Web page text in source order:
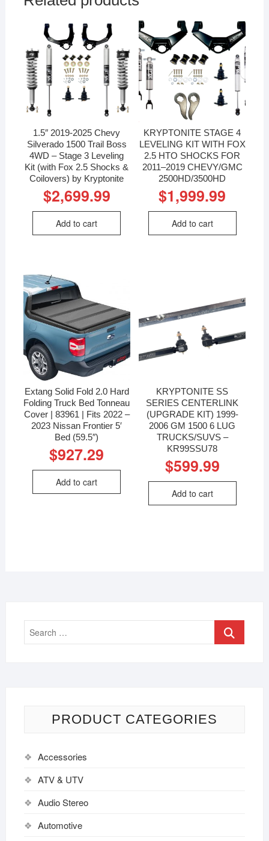
1.5″ 2019-2025 Chevy
Silverado 1500 Trail Boss
4WD – Stage 3 Leveling
Kit (with Fox 2.5 Shocks &
Coilovers) by Kryptonite
$2,699.99
Add to cart
KRYPTONITE STAGE 4
LEVELING KIT WITH FOX
2.5 HTO SHOCKS FOR
2011–2019 CHEVY/GMC
2500HD/3500HD
$1,999.99
Add to cart
Extang Solid Fold 2.0 Hard
Folding Truck Bed Tonneau
Cover | 83961 | Fits 2022 –
2023 Nissan Frontier 5′
Bed (59.5″)
$927.29
Add to cart
KRYPTONITE SS
SERIES CENTERLINK
(UPGRADE KIT) 1999-
2006 GM 1500 6 LUG
TRUCKS/SUVS –
KR99SSU78
$599.99
Add to cart
PRODUCT CATEGORIES
Accessories
ATV & UTV
Audio Stereo
Automotive